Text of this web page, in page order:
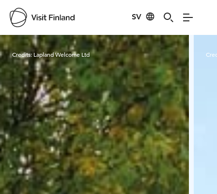
SV
Visit Finland
Credits:Lapland Welcome Ltd